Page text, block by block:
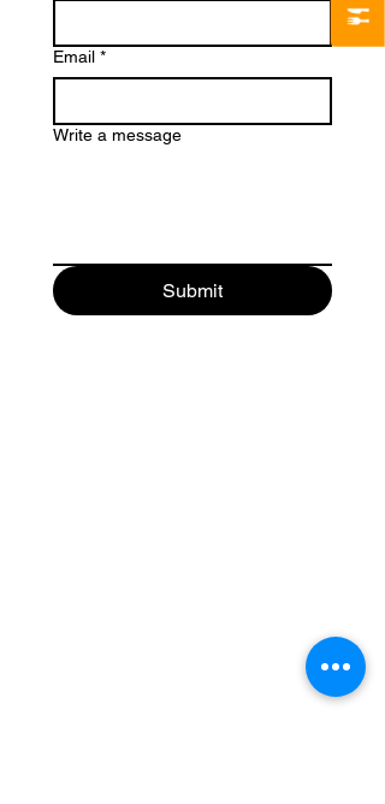
Email *
Write a message
Submit